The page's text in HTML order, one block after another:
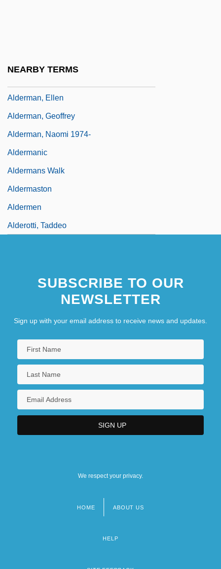
NEARBY TERMS
Alderman, Ellen
Alderman, Geoffrey
Alderman, Naomi 1974-
Aldermanic
Aldermans Walk
Aldermaston
Aldermen
Alderotti, Taddeo
SUBSCRIBE TO OUR
NEWSLETTER
Sign up with your email address to receive news and updates.
We respect your privacy.
HOME ABOUT US
HELP